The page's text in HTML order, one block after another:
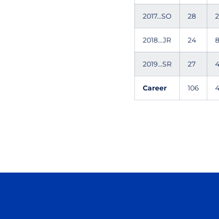
2017...SO 28
2018...JR 24 8
2019...SR 27 4
Career 106